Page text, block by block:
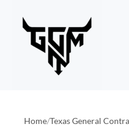
Home/Texas General